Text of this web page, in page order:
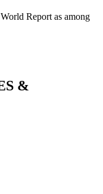
Report as among
&